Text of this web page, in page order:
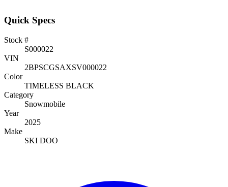
Quick Specs
Stock #
S000022
VIN
2BPSCGSAXSV000022
Color
TIMELESS BLACK
Category
Snowmobile
Year
2025
Make
SKI DOO